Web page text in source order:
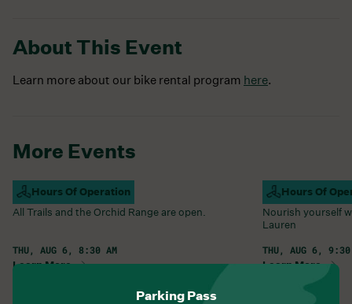
About This Event
Learn more about our bike rental program here.
More Events
Hours Of Operation
Campus Open
All Trails and the Orchid Range are open.
THU, AUG 6, 8:30 AM
Learn More
Hours Of
Farm Barn
Nourish yourself
Lauren
THU, AUG 6, 9:30
Learn More
Parking Pass